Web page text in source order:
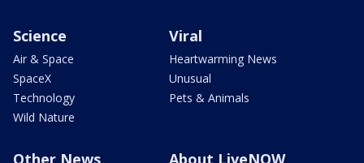
Science
Air & Space
SpaceX
Technology
Wild Nature
Viral
Heartwarming News
Unusual
Pets & Animals